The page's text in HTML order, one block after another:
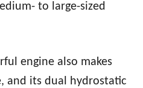
to large-sized
engine also makes
and its dual hydrostatic